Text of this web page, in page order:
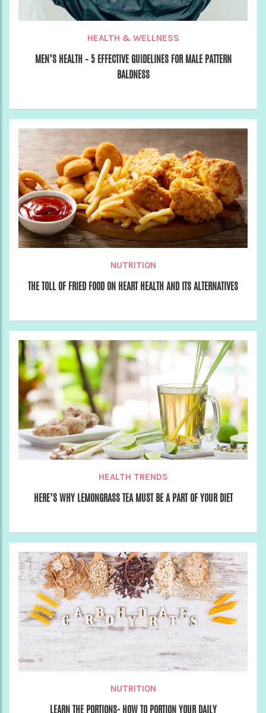
HEALTH & WELLNESS
MEN’S HEALTH – 5 EFFECTIVE GUIDELINES FOR MALE PATTERN
BALDNESS
NUTRITION
THE TOLL OF FRIED FOOD ON HEART HEALTH AND ITS ALTERNATIVES
HEALTH TRENDS
HERE’S WHY LEMONGRASS TEA MUST BE A PART OF YOUR DIET
NUTRITION
LEARN THE PORTIONS- HOW TO PORTION YOUR DAILY